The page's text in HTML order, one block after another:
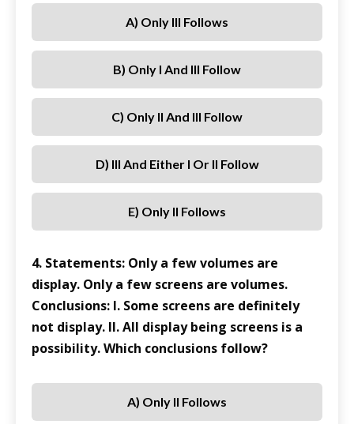
A) Only III Follows
B) Only I And III Follow
C) Only II And III Follow
D) III And Either I Or II Follow
E) Only II Follows
4. Statements: Only a few volumes are
display. Only a few screens are volumes.
Conclusions: I. Some screens are definitely
not display. II. All display being screens is a
possibility. Which conclusions follow?
A) Only II Follows